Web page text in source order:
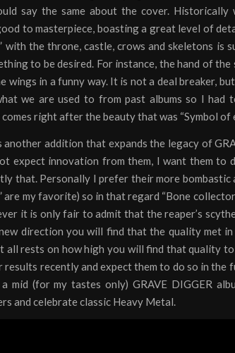
say the same about the cover. Historically
to masterpiece, boasting a great level of
with the throne, castle, crows and skeletons is
to be desired. For instance, the hand of
wings in a funny way. It is not a deal breaker,
we are used to from past albums so I had
right after the beauty that was “Symbol of
addition that expands the legacy of
expect innovation from them, I want them to
that. Personally I prefer their more bombastic
are my favorite) so in that regard “Bone
it is only fair to admit that the reaper’s
direction you will find that the quality met
all rests on how high you will find that quality to
results recently and expect them to do so in the
mid (for my tastes only) GRAVE DIGGER
and celebrate classic Heavy Metal.